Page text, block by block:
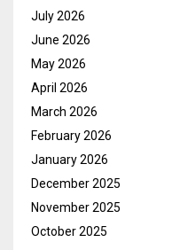
July 2026
June 2026
May 2026
April 2026
March 2026
February 2026
January 2026
December 2025
November 2025
October 2025